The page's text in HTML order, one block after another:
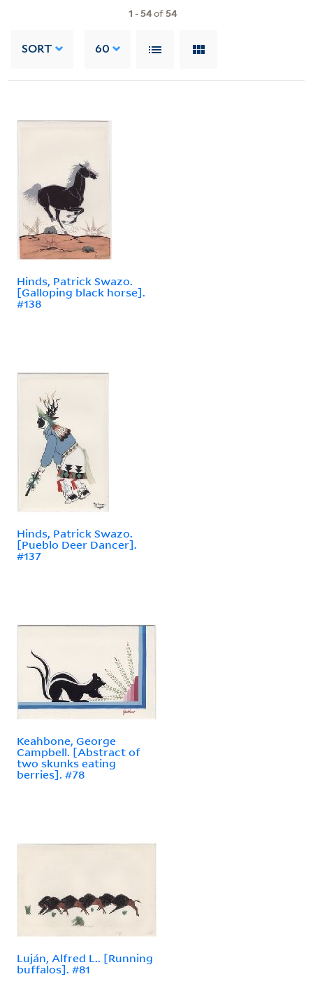
1 - 54of 54
SORT 60
Hinds, Patrick Swazo.
[Galloping black horse].
#138
Hinds, Patrick Swazo.
[Pueblo Deer Dancer].
#137
Keahbone, George
Campbell. [Abstract of
two skunks eating
berries]. #78
Luján, Alfred L.. [Running
buffalos]. #81